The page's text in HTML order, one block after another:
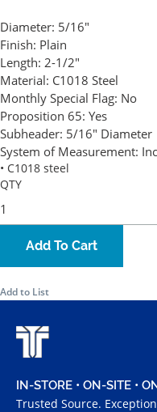
Diameter: 5/16"
Finish: Plain
Length: 2-1/2"
Material: C1018 Steel
Monthly Special Flag: No
Proposition 65: Yes
Subheader: 5/16" Diameter
System of Measurement:
• C1018 steel
QTY
Add To Cart
Add to List
IN-STORE • ON-SITE •
Trusted Source.